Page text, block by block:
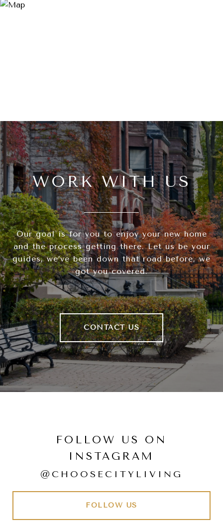
WORK WITH US
Our goal is for you to enjoy your new home
and the process getting there. Let us be your
guides, we’ve been down that road before, we
got you covered.
CONTACT US
FOLLOW US ON
INSTAGRAM
@CHOOSECITYLIVING
FOLLOW US